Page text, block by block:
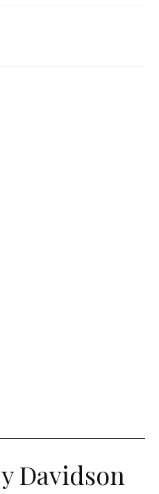
Davidson